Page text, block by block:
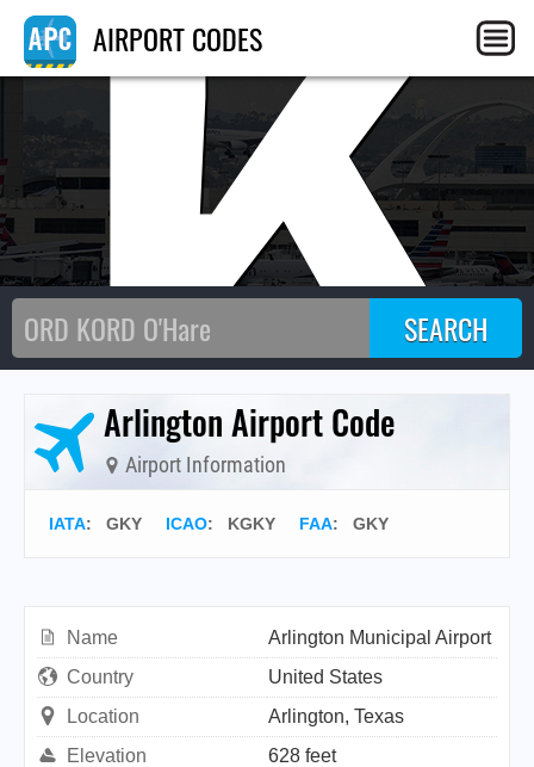
AIRPORT CODES
Arlington Airport Code
Airport Information
IATA: GKY ICAO: KGKY FAA: GKY
Name
Arlington Municipal Airport
Country
United States
Location
Arlington, Texas
Elevation
628 feet